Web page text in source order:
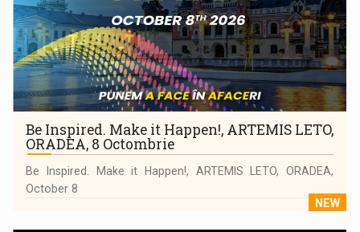
Be Inspired. Make it Happen!, ARTEMIS LETO,
ORADEA, 8 Octombrie
Be Inspired. Make it Happen!, ARTEMIS LETO, ORADEA,
October 8
NEW